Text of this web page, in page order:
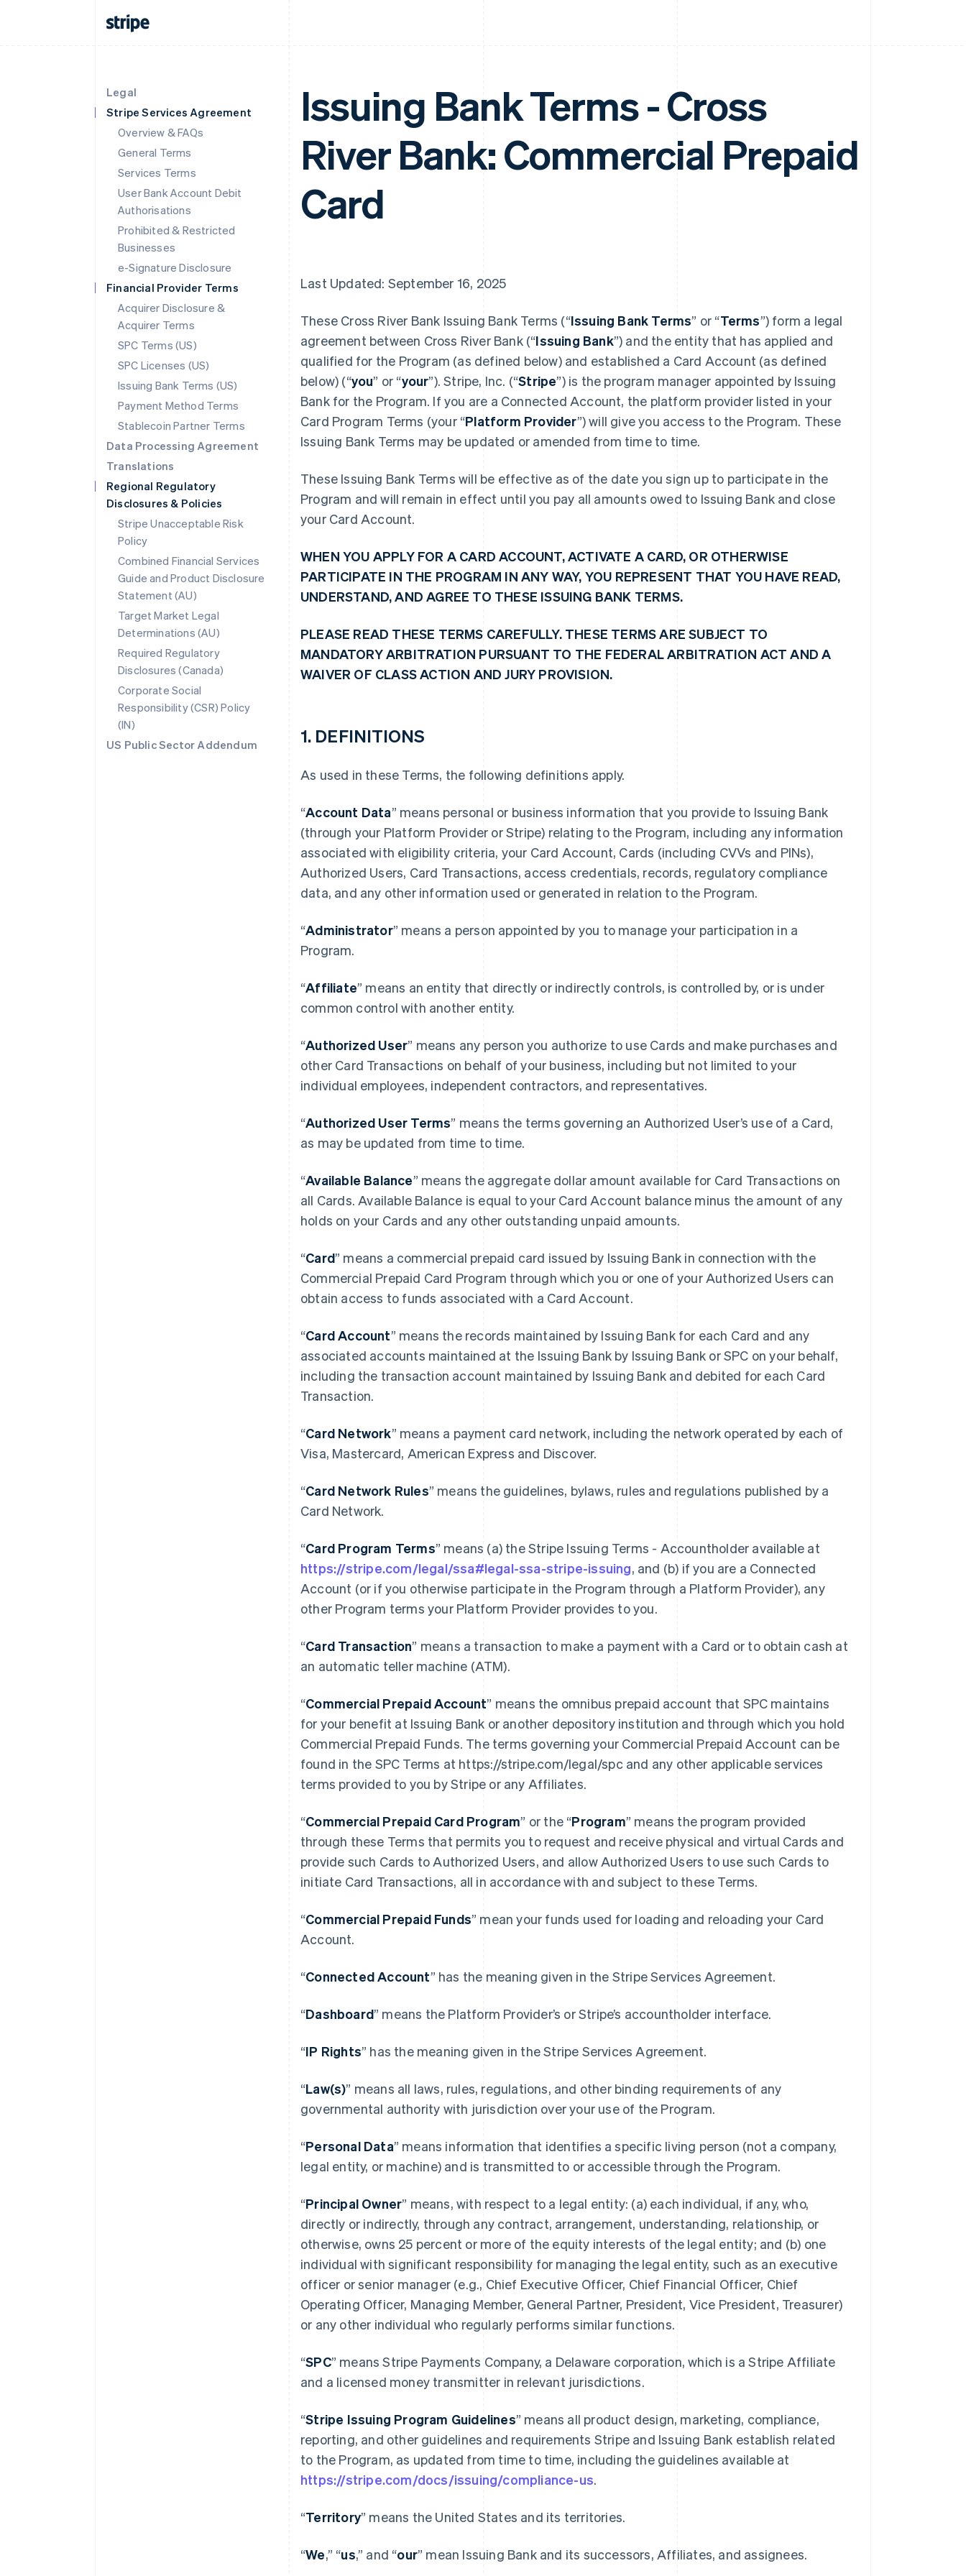
Legal
Stripe Services Agreement
Overview & FAQs
General Terms
Services Terms
User Bank Account Debit
Authorisations
Prohibited & Restricted
Businesses
e-Signature Disclosure
Financial Provider Terms
Acquirer Disclosure &
Acquirer Terms
SPC Terms (US)
SPC Licenses (US)
Issuing Bank Terms (US)
Payment Method Terms
Stablecoin Partner Terms
Data Processing Agreement
Translations
Regional Regulatory
Disclosures & Policies
Stripe Unacceptable Risk
Policy
Combined Financial Services
Guide and Product Disclosure
Statement (AU)
Target Market Legal
Determinations (AU)
Required Regulatory
Disclosures (Canada)
Corporate Social
Responsibility (CSR) Policy
(IN)
US Public Sector Addendum
Issuing Bank Terms - Cross
River Bank: Commercial Prepaid
Card
Last Updated: September 16, 2025
These Cross River Bank Issuing Bank Terms (“Issuing Bank Terms” or “Terms”) form a legal
agreement between Cross River Bank (“Issuing Bank”) and the entity that has applied and
qualified for the Program (as defined below) and established a Card Account (as defined
below) (“you” or “your”). Stripe, Inc. (“Stripe”) is the program manager appointed by Issuing
Bank for the Program. If you are a Connected Account, the platform provider listed in your
Card Program Terms (your “Platform Provider”) will give you access to the Program. These
Issuing Bank Terms may be updated or amended from time to time.
These Issuing Bank Terms will be effective as of the date you sign up to participate in the
Program and will remain in effect until you pay all amounts owed to Issuing Bank and close
your Card Account.
WHEN YOU APPLY FOR A CARD ACCOUNT, ACTIVATE A CARD, OR OTHERWISE
PARTICIPATE IN THE PROGRAM IN ANY WAY, YOU REPRESENT THAT YOU HAVE READ,
UNDERSTAND, AND AGREE TO THESE ISSUING BANK TERMS.
PLEASE READ THESE TERMS CAREFULLY. THESE TERMS ARE SUBJECT TO
MANDATORY ARBITRATION PURSUANT TO THE FEDERAL ARBITRATION ACT AND A
WAIVER OF CLASS ACTION AND JURY PROVISION.
1. DEFINITIONS
As used in these Terms, the following definitions apply.
“Account Data” means personal or business information that you provide to Issuing Bank
(through your Platform Provider or Stripe) relating to the Program, including any information
associated with eligibility criteria, your Card Account, Cards (including CVVs and PINs),
Authorized Users, Card Transactions, access credentials, records, regulatory compliance
data, and any other information used or generated in relation to the Program.
“Administrator” means a person appointed by you to manage your participation in a
Program.
“Affiliate” means an entity that directly or indirectly controls, is controlled by, or is under
common control with another entity.
“Authorized User” means any person you authorize to use Cards and make purchases and
other Card Transactions on behalf of your business, including but not limited to your
individual employees, independent contractors, and representatives.
“Authorized User Terms” means the terms governing an Authorized User’s use of a Card,
as may be updated from time to time.
“Available Balance” means the aggregate dollar amount available for Card Transactions on
all Cards. Available Balance is equal to your Card Account balance minus the amount of any
holds on your Cards and any other outstanding unpaid amounts.
“Card” means a commercial prepaid card issued by Issuing Bank in connection with the
Commercial Prepaid Card Program through which you or one of your Authorized Users can
obtain access to funds associated with a Card Account.
“Card Account” means the records maintained by Issuing Bank for each Card and any
associated accounts maintained at the Issuing Bank by Issuing Bank or SPC on your behalf,
including the transaction account maintained by Issuing Bank and debited for each Card
Transaction.
“Card Network” means a payment card network, including the network operated by each of
Visa, Mastercard, American Express and Discover.
“Card Network Rules” means the guidelines, bylaws, rules and regulations published by a
Card Network.
“Card Program Terms” means (a) the Stripe Issuing Terms - Accountholder available at
https://stripe.com/legal/ssa#legal-ssa-stripe-issuing, and (b) if you are a Connected
Account (or if you otherwise participate in the Program through a Platform Provider), any
other Program terms your Platform Provider provides to you.
“Card Transaction” means a transaction to make a payment with a Card or to obtain cash at
an automatic teller machine (ATM).
“Commercial Prepaid Account” means the omnibus prepaid account that SPC maintains
for your benefit at Issuing Bank or another depository institution and through which you hold
Commercial Prepaid Funds. The terms governing your Commercial Prepaid Account can be
found in the SPC Terms at https://stripe.com/legal/spc and any other applicable services
terms provided to you by Stripe or any Affiliates.
“Commercial Prepaid Card Program” or the “Program” means the program provided
through these Terms that permits you to request and receive physical and virtual Cards and
provide such Cards to Authorized Users, and allow Authorized Users to use such Cards to
initiate Card Transactions, all in accordance with and subject to these Terms.
“Commercial Prepaid Funds” mean your funds used for loading and reloading your Card
Account.
“Connected Account” has the meaning given in the Stripe Services Agreement.
“Dashboard” means the Platform Provider’s or Stripe’s accountholder interface.
“IP Rights” has the meaning given in the Stripe Services Agreement.
“Law(s)” means all laws, rules, regulations, and other binding requirements of any
governmental authority with jurisdiction over your use of the Program.
“Personal Data” means information that identifies a specific living person (not a company,
legal entity, or machine) and is transmitted to or accessible through the Program.
“Principal Owner” means, with respect to a legal entity: (a) each individual, if any, who,
directly or indirectly, through any contract, arrangement, understanding, relationship, or
otherwise, owns 25 percent or more of the equity interests of the legal entity; and (b) one
individual with significant responsibility for managing the legal entity, such as an executive
officer or senior manager (e.g., Chief Executive Officer, Chief Financial Officer, Chief
Operating Officer, Managing Member, General Partner, President, Vice President, Treasurer)
or any other individual who regularly performs similar functions.
“SPC” means Stripe Payments Company, a Delaware corporation, which is a Stripe Affiliate
and a licensed money transmitter in relevant jurisdictions.
“Stripe Issuing Program Guidelines” means all product design, marketing, compliance,
reporting, and other guidelines and requirements Stripe and Issuing Bank establish related
to the Program, as updated from time to time, including the guidelines available at
https://stripe.com/docs/issuing/compliance-us.
“Territory” means the United States and its territories.
“We,” “us,” and “our” mean Issuing Bank and its successors, Affiliates, and assignees.